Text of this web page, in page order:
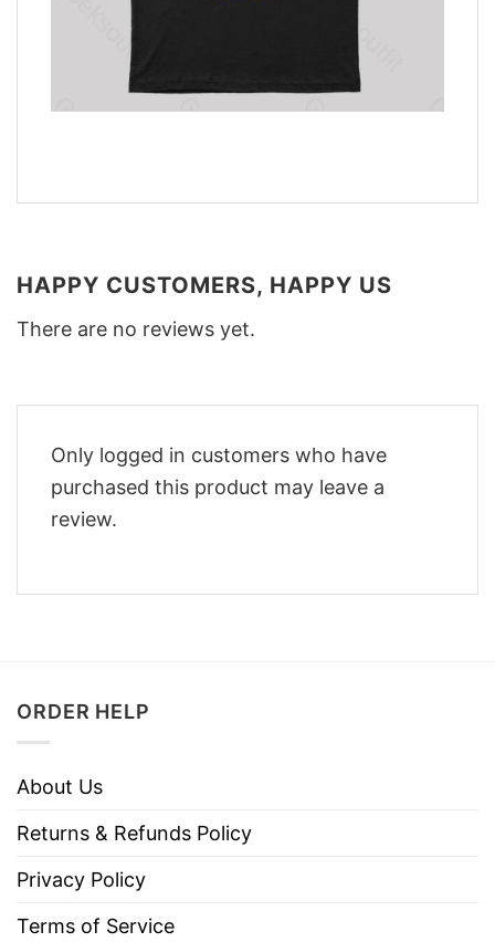
HAPPY CUSTOMERS, HAPPY US
There are no reviews yet.
Only logged in customers who have
purchased this product may leave a
review.
ORDER HELP
About Us
Returns & Refunds Policy
Privacy Policy
Terms of Service